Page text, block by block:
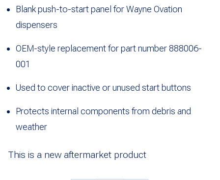
Blank push-to-start panel for Wayne Ovation
dispensers
OEM-style replacement for part number 888006-
001
Used to cover inactive or unused start buttons
Protects internal components from debris and
weather
This is a new aftermarket product